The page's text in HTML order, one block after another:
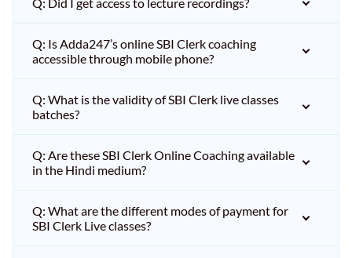
Q: Is Adda247’s online SBI Clerk coaching
accessible through mobile phone?
Q: What is the validity of SBI Clerk live classes
batches?
Q: Are these SBI Clerk Online Coaching available
in the Hindi medium?
Q: What are the different modes of payment for
SBI Clerk Live classes?